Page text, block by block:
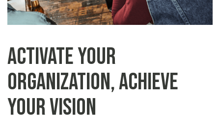
Activate Your
Organization, Achieve
Your Vision